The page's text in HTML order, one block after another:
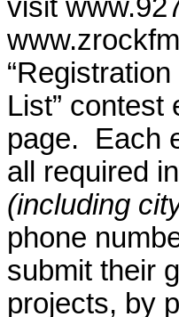
visit
List”
page.
Each
all required
(including
phone
submit their
projects, by